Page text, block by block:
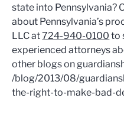
state into Pennsylvania?
about Pennsylvania’s
LLC at724-940-0100 to
experienced attorneys
other blogs on
/blog/2013/08/
the-right-to-make-bad-